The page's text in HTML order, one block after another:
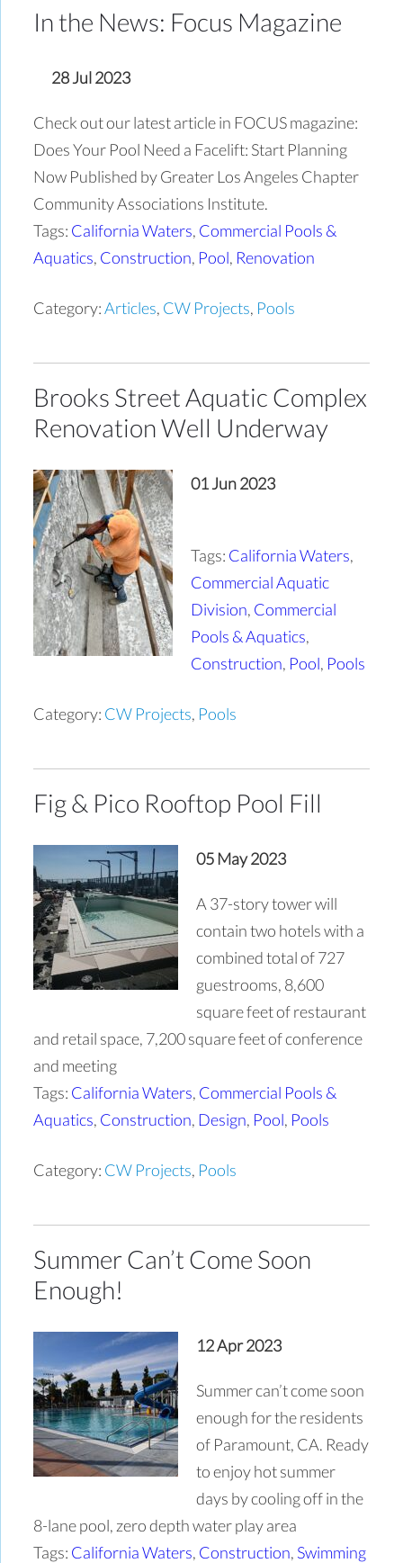
In the News: Focus Magazine
28 Jul 2023
Check out our latest article in FOCUS magazine:
Does Your Pool Need a Facelift: Start Planning
Now Published by Greater Los Angeles Chapter
Community Associations Institute.
Tags: California Waters, Commercial Pools &
Aquatics, Construction, Pool, Renovation
Category:Articles, CW Projects, Pools
Brooks Street Aquatic Complex
Renovation Well Underway
01 Jun 2023
Tags: California Waters,
Commercial Aquatic
Division, Commercial
Pools & Aquatics,
Construction, Pool, Pools
Category: CW Projects, Pools
Fig & Pico Rooftop Pool Fill
05 May 2023
A 37-story tower will
contain two hotels with a
combined total of 727
guestrooms, 8,600
square feet of restaurant
and retail space, 7,200 square feet of conference
and meeting
Tags: California Waters, Commercial Pools &
Aquatics, Construction, Design, Pool, Pools
Category: CW Projects, Pools
Summer Can’t Come Soon
Enough!
12 Apr 2023
Summer can’t come soon
enough for the residents
of Paramount, CA. Ready
to enjoy hot summer
days by cooling off in the
8-lane pool, zero depth water play area
Tags: California Waters, Construction, Swimming